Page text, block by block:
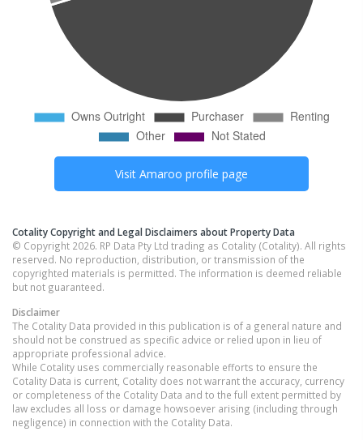
Visit Amaroo profile page
Cotality Copyright and Legal Disclaimers about Property Data
© Copyright 2026. RP Data Pty Ltd trading as Cotality (Cotality). All rights
reserved. No reproduction, distribution, or transmission of the
copyrighted materials is permitted. The information is deemed reliable
but not guaranteed.
Disclaimer
The Cotality Data provided in this publication is of a general nature and
should not be construed as specific advice or relied upon in lieu of
appropriate professional advice.
While Cotality uses commercially reasonable efforts to ensure the
Cotality Data is current, Cotality does not warrant the accuracy, currency
or completeness of the Cotality Data and to the full extent permitted by
law excludes all loss or damage howsoever arising (including through
negligence) in connection with the Cotality Data.